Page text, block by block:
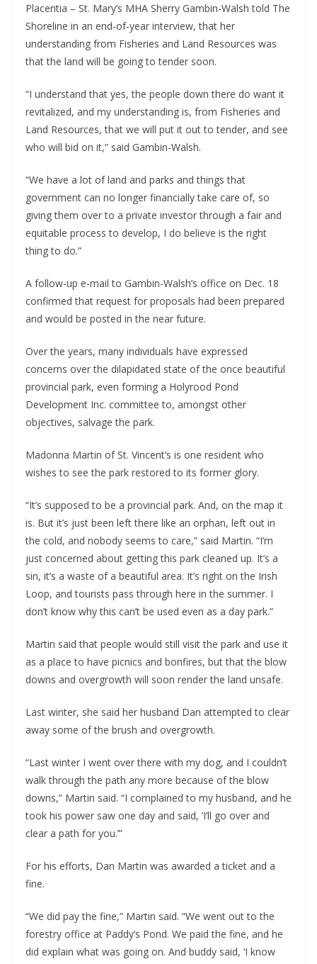
Placentia – St. Mary’s MHA Sherry Gambin-Walsh told The
Shoreline in an end-of-year interview, that her
understanding from Fisheries and Land Resources was
that the land will be going to tender soon.
“I understand that yes, the people down there do want it
revitalized, and my understanding is, from Fisheries and
Land Resources, that we will put it out to tender, and see
who will bid on it,” said Gambin-Walsh.
“We have a lot of land and parks and things that
government can no longer financially take care of, so
giving them over to a private investor through a fair and
equitable process to develop, I do believe is the right
thing to do.”
A follow-up e-mail to Gambin-Walsh’s office on Dec. 18
confirmed that request for proposals had been prepared
and would be posted in the near future.
Over the years, many individuals have expressed
concerns over the dilapidated state of the once beautiful
provincial park, even forming a Holyrood Pond
Development Inc. committee to, amongst other
objectives, salvage the park.
Madonna Martin of St. Vincent’s is one resident who
wishes to see the park restored to its former glory.
“It’s supposed to be a provincial park. And, on the map it
is. But it’s just been left there like an orphan, left out in
the cold, and nobody seems to care,” said Martin. “I’m
just concerned about getting this park cleaned up. It’s a
sin, it’s a waste of a beautiful area. It’s right on the Irish
Loop, and tourists pass through here in the summer. I
don’t know why this can’t be used even as a day park.”
Martin said that people would still visit the park and use it
as a place to have picnics and bonfires, but that the blow
downs and overgrowth will soon render the land unsafe.
Last winter, she said her husband Dan attempted to clear
away some of the brush and overgrowth.
“Last winter I went over there with my dog, and I couldn’t
walk through the path any more because of the blow
downs,” Martin said. “I complained to my husband, and he
took his power saw one day and said, ’I’ll go over and
clear a path for you.’”
For his efforts, Dan Martin was awarded a ticket and a
fine.
“We did pay the fine,” Martin said. “We went out to the
forestry office at Paddy’s Pond. We paid the fine, and he
did explain what was going on. And buddy said, ‘I know